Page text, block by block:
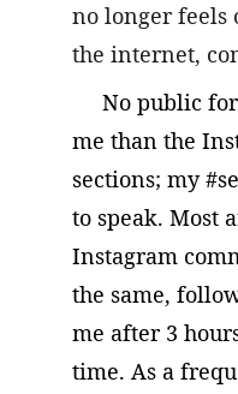
no longer
the internet,
me than the
sections; my
to speak. Most
Instagram
the same,
me after 3
time. As a